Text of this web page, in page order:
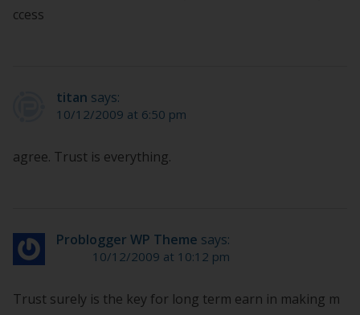
ccess
titan says:
10/12/2009 at 6:50 pm
agree. Trust is everything.
Problogger WP Theme says:
10/12/2009 at 10:12 pm
Trust surely is the key for long term earn in making m